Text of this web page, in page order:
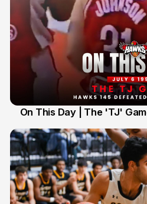
On This Day | The 'TJ'